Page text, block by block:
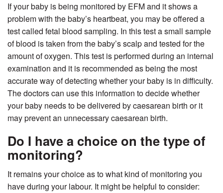
If your baby is being monitored by EFM and it shows a
problem with the baby’s heartbeat, you may be offered a
test called fetal blood sampling. In this test a small sample
of blood is taken from the baby’s scalp and tested for the
amount of oxygen. This test is performed during an internal
examination and it is recommended as being the most
accurate way of detecting whether your baby is in difficulty.
The doctors can use this information to decide whether
your baby needs to be delivered by caesarean birth or it
may prevent an unnecessary caesarean birth.
Do I have a choice on the type of
monitoring?
It remains your choice as to what kind of monitoring you
have during your labour. It might be helpful to consider: